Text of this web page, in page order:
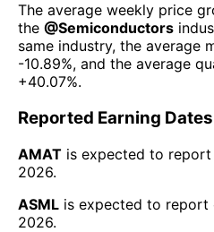
The average weekly price
the @Semiconductors
same industry, the average
-10.89%, and the average
+40.07%.
Reported Earning Dates
AMAT is expected to report
2026.
ASML is expected to report
2026.